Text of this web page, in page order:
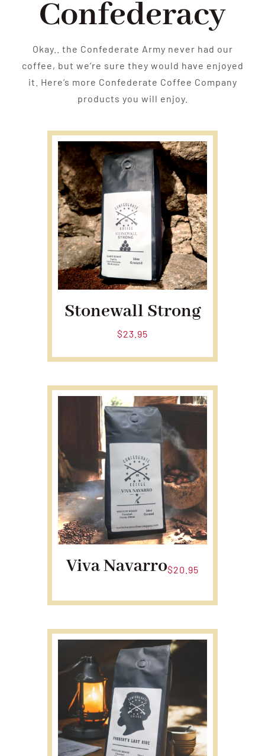
Confederacy
Okay.. the Confederate Army never had our
coffee, but we’re sure they would have enjoyed
it. Here’s more Confederate Coffee Company
products you will enjoy.
Stonewall Strong
$23.95
Viva Navarro$20.95